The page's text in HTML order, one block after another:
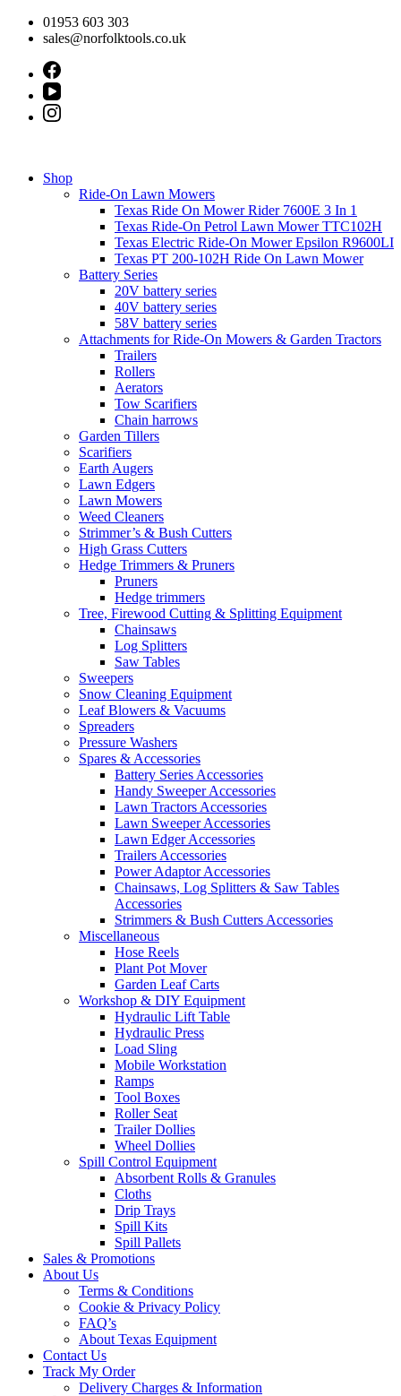
Skip
01953 603 303
sales@norfolktools.co.uk
Shop
Ride-On Lawn Mowers
Texas Ride On Mower Rider 7600E 3 In 1
Texas Ride-On Petrol Lawn Mower TTC102H
Texas Electric Ride-On Mower Epsilon R9600LI
Texas PT 200-102H Ride On Lawn Mower
Battery Series
20V battery series
40V battery series
58V battery series
Attachments for Ride-On Mowers & Garden Tractors
Trailers
Rollers
Aerators
Tow Scarifiers
Chain harrows
Garden Tillers
Scarifiers
Earth Augers
Lawn Edgers
Lawn Mowers
Weed Cleaners
Strimmer’s & Bush Cutters
High Grass Cutters
Hedge Trimmers & Pruners
Pruners
Hedge trimmers
Tree, Firewood Cutting & Splitting Equipment
Chainsaws
Log Splitters
Saw Tables
Sweepers
Snow Cleaning Equipment
Leaf Blowers & Vacuums
Spreaders
Pressure Washers
Spares & Accessories
Battery Series Accessories
Handy Sweeper Accessories
Lawn Tractors Accessories
Lawn Sweeper Accessories
Lawn Edger Accessories
Trailers Accessories
Power Adaptor Accessories
Chainsaws, Log Splitters & Saw Tables
Accessories
Strimmers & Bush Cutters Accessories
Miscellaneous
Hose Reels
Plant Pot Mover
Garden Leaf Carts
Workshop & DIY Equipment
Hydraulic Lift Table
Hydraulic Press
Load Sling
Mobile Workstation
Ramps
Tool Boxes
Roller Seat
Trailer Dollies
Wheel Dollies
Spill Control Equipment
Absorbent Rolls & Granules
Cloths
Drip Trays
Spill Kits
Spill Pallets
Sales & Promotions
About Us
Terms & Conditions
Cookie & Privacy Policy
FAQ’s
About Texas Equipment
Contact Us
Track My Order
Delivery Charges & Information